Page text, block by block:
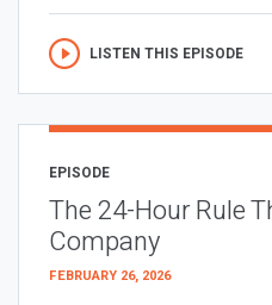
LISTEN THIS EPISODE
EPISODE
The 24-Hour Rule
Company
FEBRUARY 26, 2026